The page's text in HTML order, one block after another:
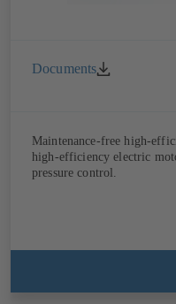
Documents
Maintenance-free high-
high-efficiency electric
pressure control.